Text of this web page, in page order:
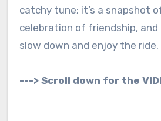
catchy tune; it’s a snapshot
celebration of friendship, and
slow down and enjoy the ride.
---> Scroll down for the